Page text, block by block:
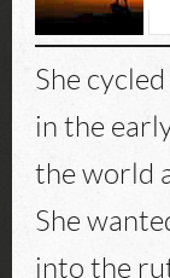
She
in the
the world
She
into the